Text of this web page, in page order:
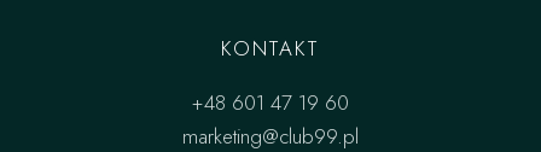
KONTAKT
+48 601 47 19 60
marketing@club99.pl